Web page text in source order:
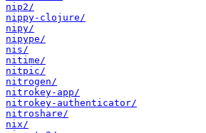
nip2/
nippy-clojure/
nipy/
nipype/
nis/
nitime/
nitpic/
nitrogen/
nitrokey-app/
nitrokey-authenticator/
nitroshare/
nix/